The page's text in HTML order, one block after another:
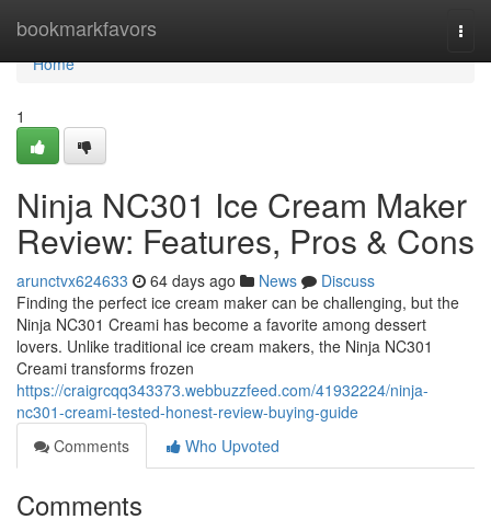
bookmarkfavors
Home
Home
1
Ninja NC301 Ice Cream Maker
Review: Features, Pros & Cons
arunctvx624633 64 days ago News
Discuss
Finding the perfect ice cream maker can be challenging, but the
Ninja NC301 Creami has become a favorite among dessert
lovers. Unlike traditional ice cream makers, the Ninja NC301
Creami transforms frozen
https://craigrcqq343373.webbuzzfeed.com/41932224/ninja-
nc301-creami-tested-honest-review-buying-guide
Comments
Who Upvoted
Comments